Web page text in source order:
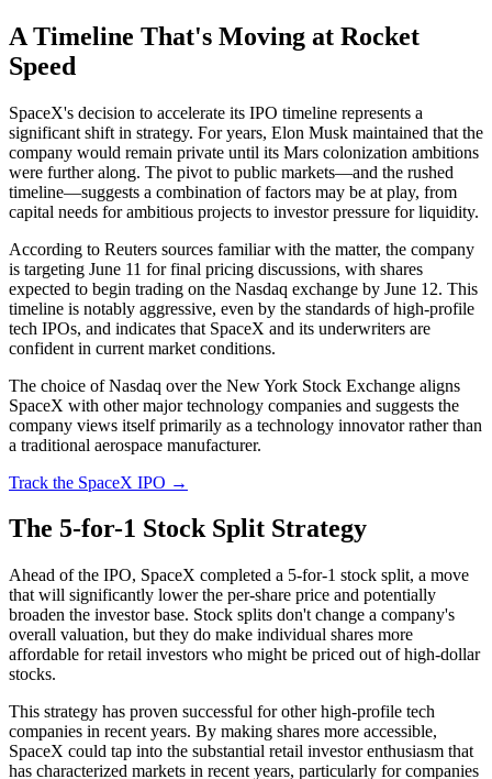
A Timeline That's Moving at Rocket
Speed
SpaceX's decision to accelerate its IPO timeline represents a
significant shift in strategy. For years, Elon Musk maintained that the
company would remain private until its Mars colonization ambitions
were further along. The pivot to public markets—and the rushed
timeline—suggests a combination of factors may be at play, from
capital needs for ambitious projects to investor pressure for liquidity.
According to Reuters sources familiar with the matter, the company
is targeting June 11 for final pricing discussions, with shares
expected to begin trading on the Nasdaq exchange by June 12. This
timeline is notably aggressive, even by the standards of high-profile
tech IPOs, and indicates that SpaceX and its underwriters are
confident in current market conditions.
The choice of Nasdaq over the New York Stock Exchange aligns
SpaceX with other major technology companies and suggests the
company views itself primarily as a technology innovator rather than
a traditional aerospace manufacturer.
Track the SpaceX IPO →
The 5-for-1 Stock Split Strategy
Ahead of the IPO, SpaceX completed a 5-for-1 stock split, a move
that will significantly lower the per-share price and potentially
broaden the investor base. Stock splits don't change a company's
overall valuation, but they do make individual shares more
affordable for retail investors who might be priced out of high-dollar
stocks.
This strategy has proven successful for other high-profile tech
companies in recent years. By making shares more accessible,
SpaceX could tap into the substantial retail investor enthusiasm that
has characterized markets in recent years, particularly for companies